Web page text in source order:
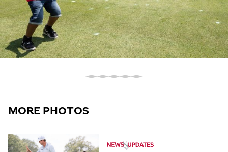
MORE PHOTOS